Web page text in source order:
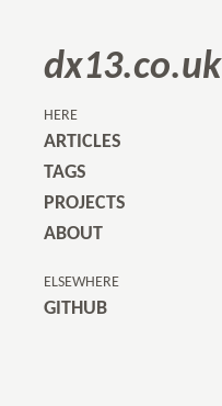
dx13.co.uk
HERE
ARTICLES
TAGS
PROJECTS
ABOUT
ELSEWHERE
GITHUB